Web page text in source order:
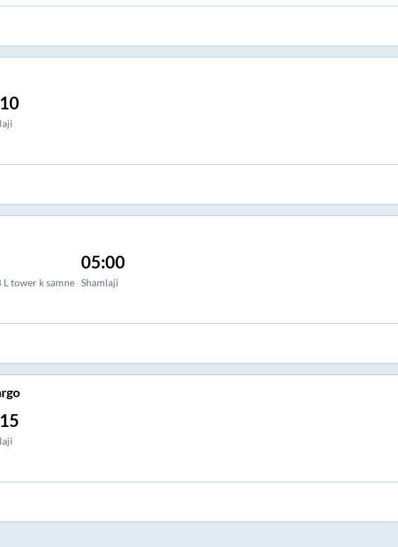
tower k samne
05:00
Shamlaji